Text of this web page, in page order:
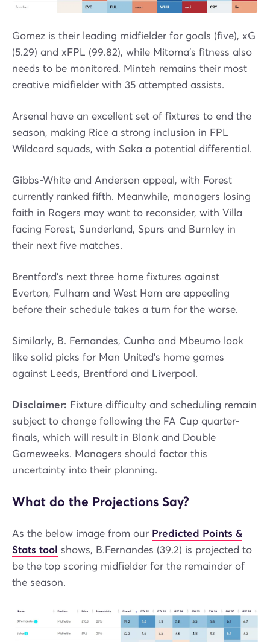
Gomez is their leading midfielder for goals (five), xG
(5.29) and xFPL (99.82), while Mitoma’s fitness also
needs to be monitored. Minteh remains their most
creative midfielder with 35 attempted assists.
Arsenal have an excellent set of fixtures to end the
season, making Rice a strong inclusion in FPL
Wildcard squads, with Saka a potential differential.
Gibbs-White and Anderson appeal, with Forest
currently ranked fifth. Meanwhile, managers losing
faith in Rogers may want to reconsider, with Villa
facing Forest, Sunderland, Spurs and Burnley in
their next five matches.
Brentford’s next three home fixtures against
Everton, Fulham and West Ham are appealing
before their schedule takes a turn for the worse.
Similarly, B. Fernandes, Cunha and Mbeumo look
like solid picks for Man United’s home games
against Leeds, Brentford and Liverpool.
Disclaimer: Fixture difficulty and scheduling remain
subject to change following the FA Cup quarter-
finals, which will result in Blank and Double
Gameweeks. Managers should factor this
uncertainty into their planning.
What do the Projections Say?
As the below image from our Predicted Points &
Stats tool shows, B.Fernandes (39.2) is projected to
be the top scoring midfielder for the remainder of
the season.